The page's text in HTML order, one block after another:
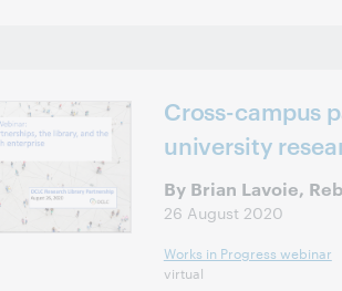
Cross-campus
university
By Brian Lavoie,
26 August 2020
Works in Progress webinar
virtual